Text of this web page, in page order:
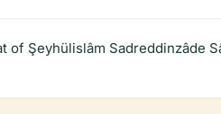
Şeyhülislâm Sadreddinzâde